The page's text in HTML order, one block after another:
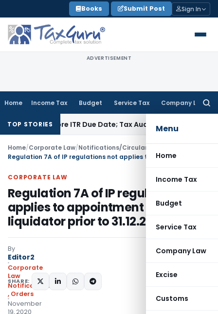
to
content
Books Submit Post Sign In
ADVERTISEMENT
Home Income Tax Budget Service Tax Company Law
Menu
Home
Income Tax
Budget
Service Tax
Company Law
Excise
Customs
TOP STORIES
ITR Due Date; Tax Audit Error Verifiable
Home/Corporate Law/Notifications/Circulars
CORPORATE LAW
Regulation 7A of IP regulations not
applies to appointment as
liquidator prior to 31.12.2019
By
Editor2
Corporate
Law
Notifications/Circulars
, Orders
November
19, 2020
SHARE: